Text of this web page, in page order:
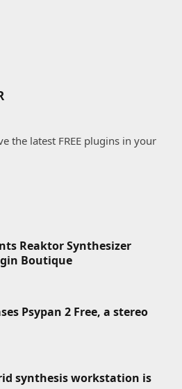
the latest FREE plugins in your
Reaktor Synthesizer
Boutique
Psypan 2 Free, a stereo
synthesis workstation is